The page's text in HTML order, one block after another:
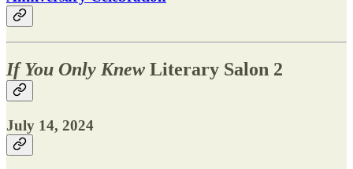
If You Only Knew Literary Salon 2
July 14, 2024